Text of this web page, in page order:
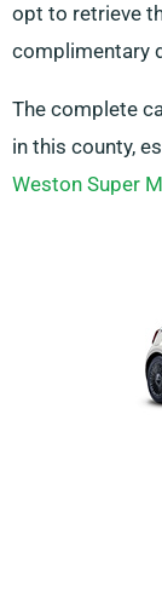
opt to retrieve
complimentary
The complete
in this county,
Weston Super